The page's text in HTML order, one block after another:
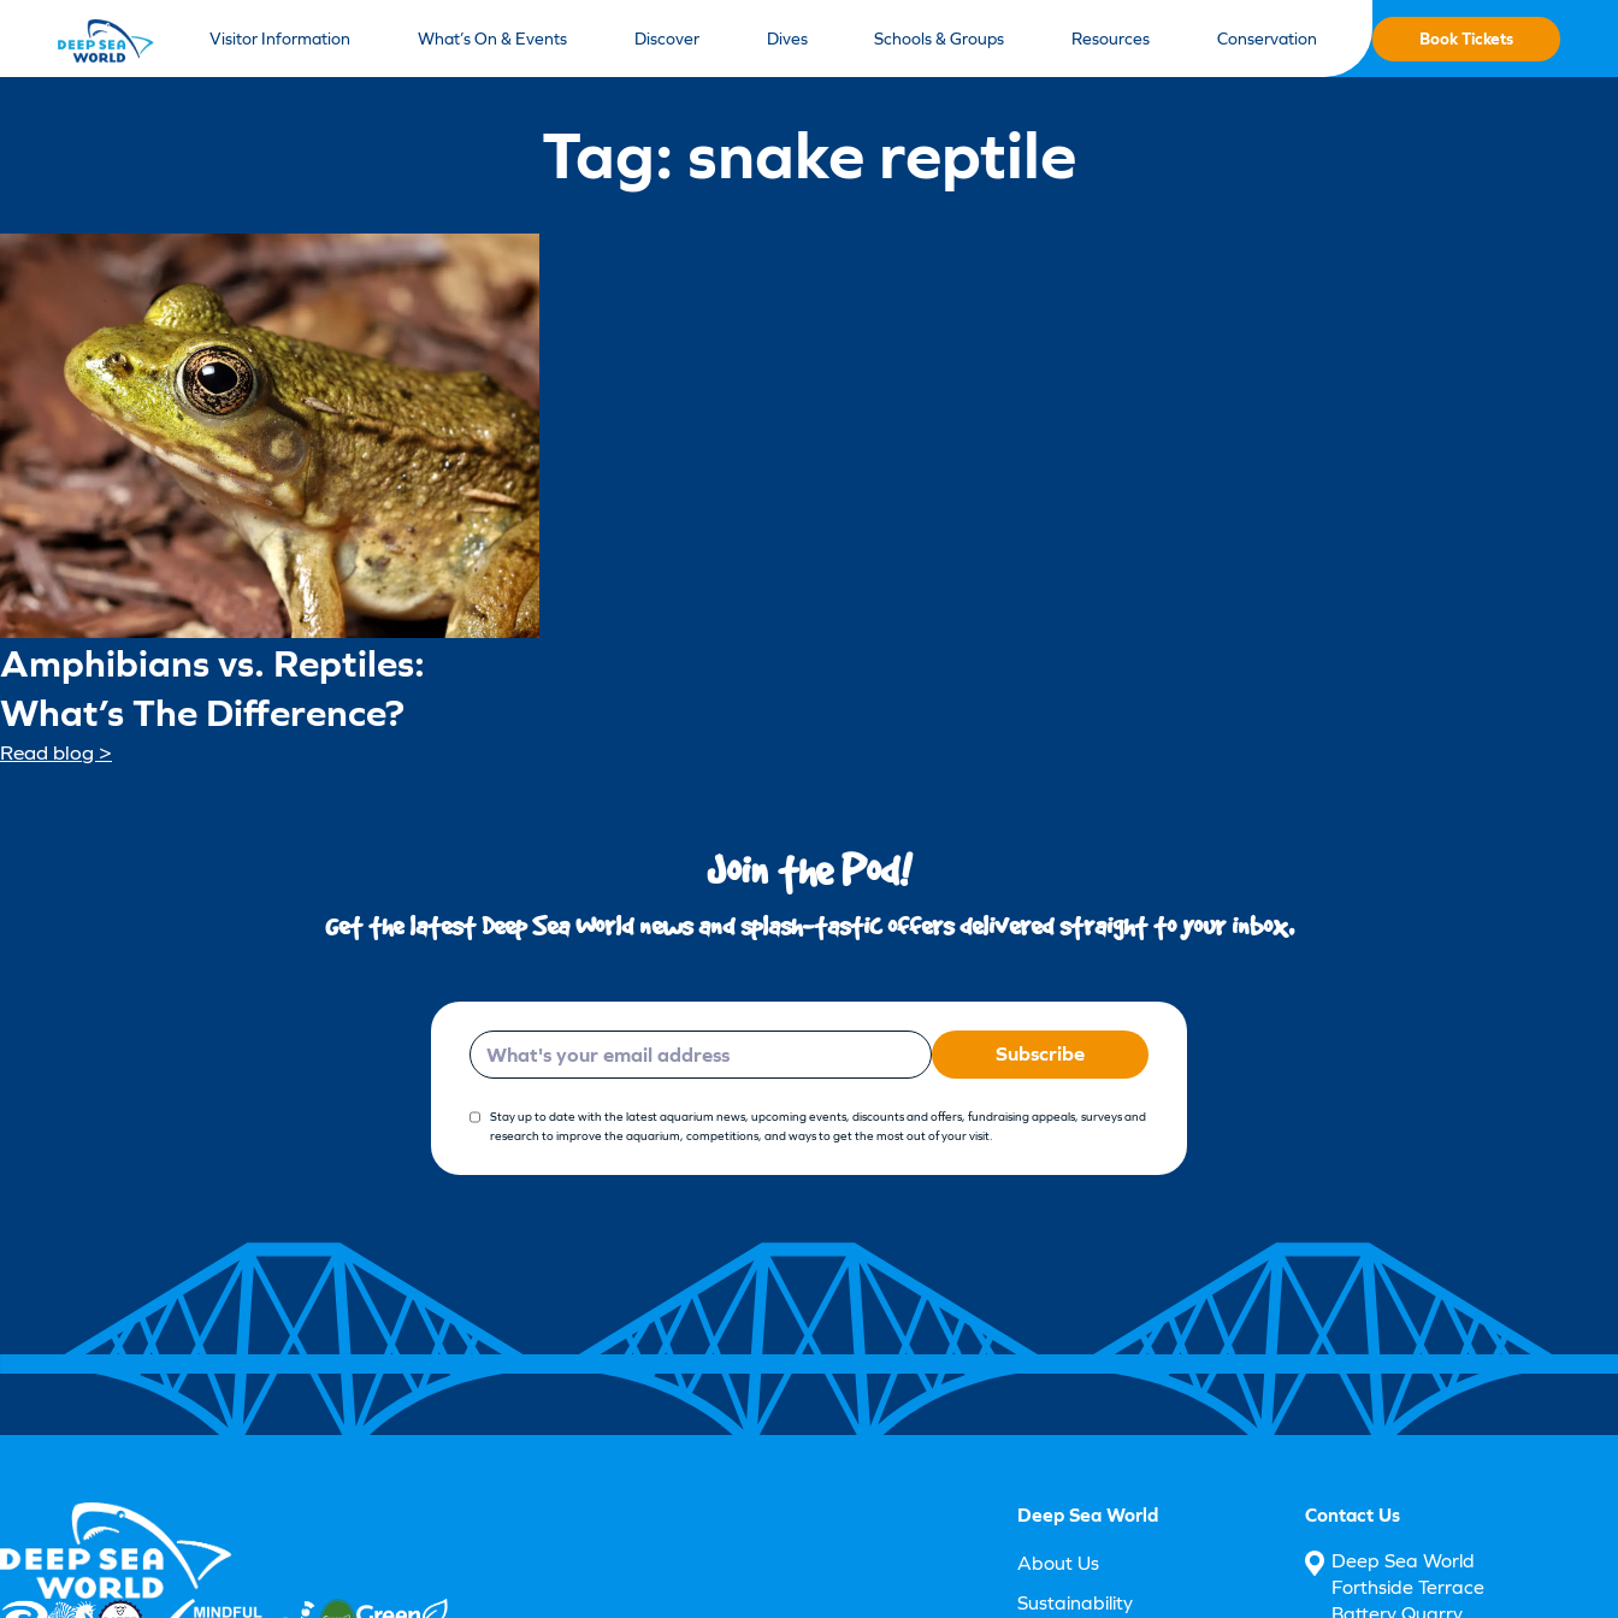
Visitor Information What’s On & Events Discover Dives Schools & Groups Resources Conservation Book Tickets
Tag: snake reptile
Amphibians vs. Reptiles:
What’s The Difference?
Read blog >
Join the Pod!
Get the latest Deep Sea World news and splash-tastic offers delivered straight to your inbox.
Email Subscribe
Stay up to date with the latest aquarium news, upcoming events, discounts and offers, fundraising appeals, surveys and
research to improve the aquarium, competitions, and ways to get the most out of your visit.
Deep Sea World
About Us
Sustainability
Contact Us
Deep Sea World
Forthside Terrace